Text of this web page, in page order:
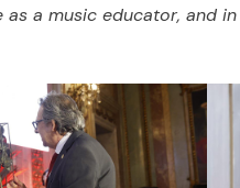
as a music educator, and